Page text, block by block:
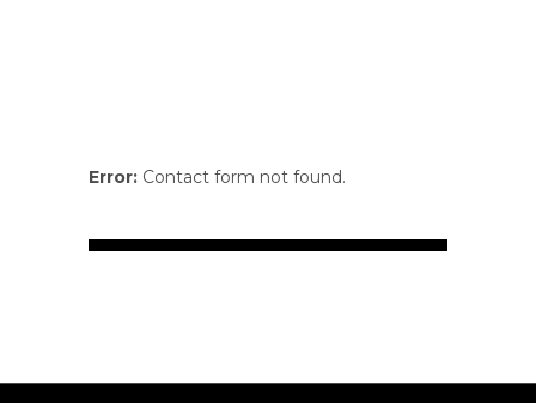
Error: Contact form not found.